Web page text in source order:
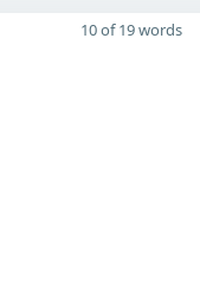
10 of 19 words